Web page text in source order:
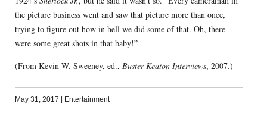
the picture business went and saw that picture more than once,
trying to figure out how in hell we did some of that. Oh, there
were some great shots in that baby!”
(From Kevin W. Sweeney, ed., Buster Keaton Interviews, 2007.)
May 31, 2017 | Entertainment